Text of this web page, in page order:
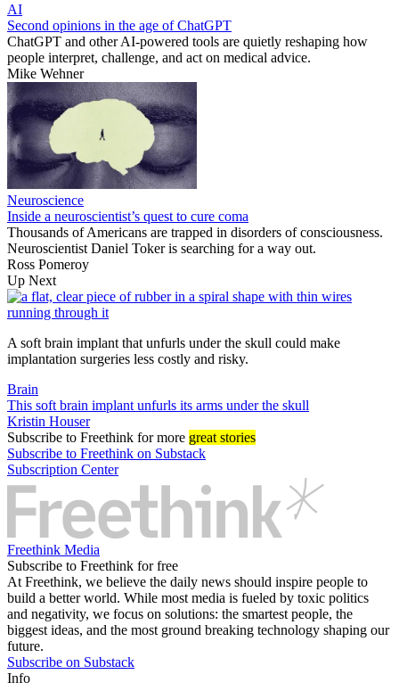
AI
Second opinions in the age of ChatGPT
ChatGPT and other AI-powered tools are quietly reshaping how
people interpret, challenge, and act on medical advice.
Mike Wehner
Neuroscience
Inside a neuroscientist’s quest to cure coma
Thousands of Americans are trapped in disorders of consciousness.
Neuroscientist Daniel Toker is searching for a way out.
Ross Pomeroy
Up Next
A soft brain implant that unfurls under the skull could make
implantation surgeries less costly and risky.
Brain
This soft brain implant unfurls its arms under the skull
Kristin Houser
Subscribe to Freethink for more great stories
Subscribe to Freethink on Substack
Subscription Center
Freethink Media
Subscribe to Freethink for free
At Freethink, we believe the daily news should inspire people to
build a better world. While most media is fueled by toxic politics
and negativity, we focus on solutions: the smartest people, the
biggest ideas, and the most ground breaking technology shaping our
future.
Subscribe on Substack
Info